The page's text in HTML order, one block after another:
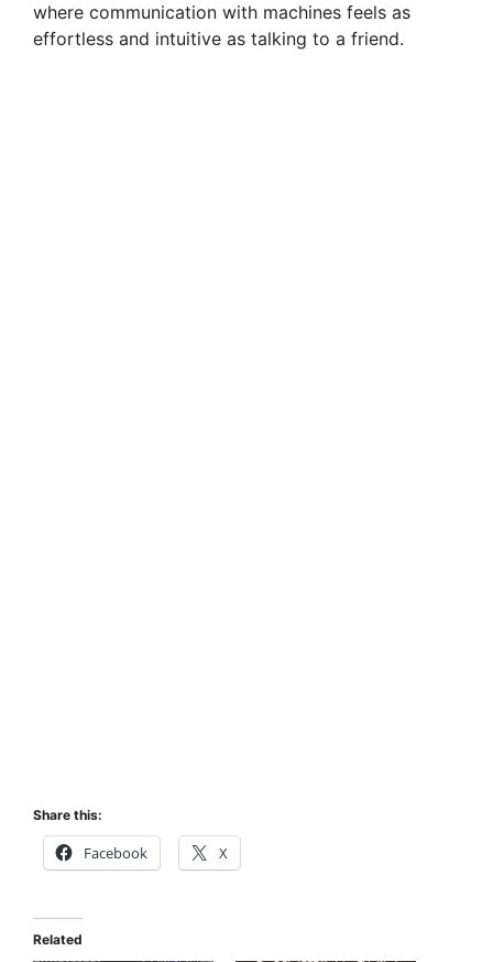
where communication with machines feels as
effortless and intuitive as talking to a friend.
Share this:
Facebook X
Related